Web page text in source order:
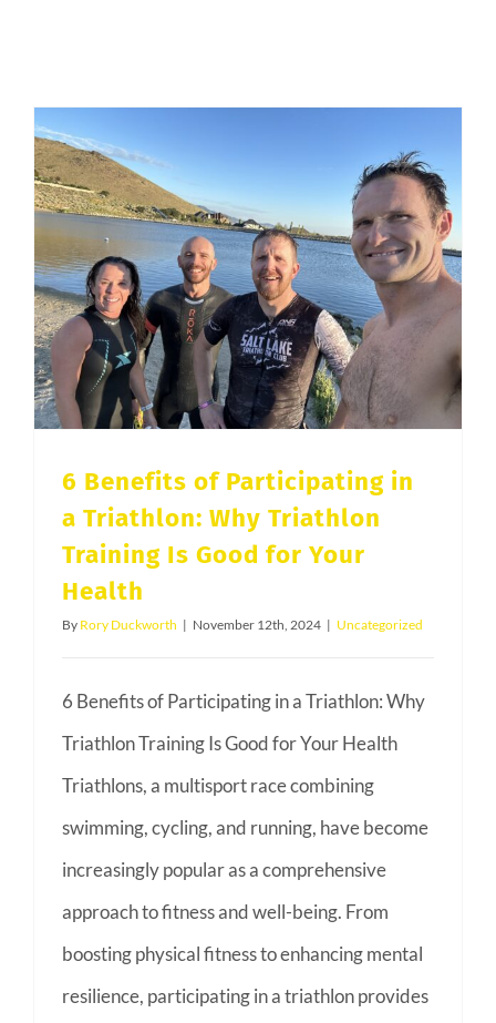
an
Triathlon
6 Benefits of Participating in
a Triathlon: Why Triathlon
Training Is Good for Your
Health
By Rory Duckworth | November 12th, 2024 | Uncategorized
6 Benefits of Participating in a Triathlon: Why
Triathlon Training Is Good for Your Health
Triathlons, a multisport race combining
swimming, cycling, and running, have become
increasingly popular as a comprehensive
approach to fitness and well-being. From
boosting physical fitness to enhancing mental
resilience, participating in a triathlon provides